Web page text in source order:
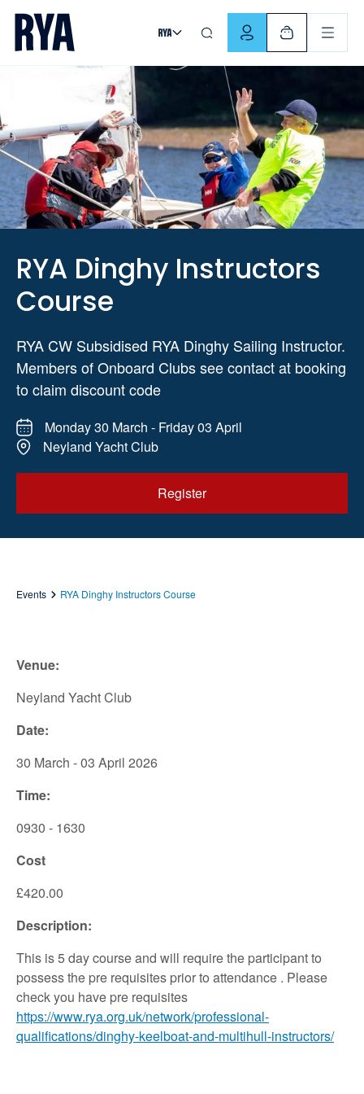
Skip To Content
For navigating main menu, you can use your keyboard. Use
RYA Dinghy Instructors
Course
RYA CW Subsidised RYA Dinghy Sailing Instructor.
Members of Onboard Clubs see contact at booking
to claim discount code
Monday 30 March - Friday 03 April
Neyland Yacht Club
Register
Events RYA Dinghy Instructors Course
Venue:
Neyland Yacht Club
Date:
30 March - 03 April 2026
Time:
0930 - 1630
Cost
£420.00
Description:
This is 5 day course and will require the participant to
possess the pre requisites prior to attendance . Please
check you have pre requisites
https://www.rya.org.uk/network/professional-
qualifications/dinghy-keelboat-and-multihull-instructors/